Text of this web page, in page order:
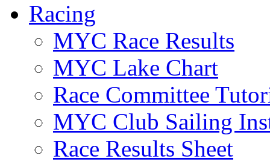
Racing
MYC Race Results
MYC Lake Chart
Race Committee
MYC Club Sailing
Race Results Sheet